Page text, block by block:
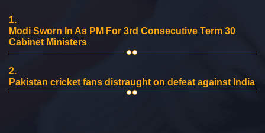
1.
Modi Sworn In As PM For 3rd Consecutive Term 30
Cabinet Ministers
2.
Pakistan cricket fans distraught on defeat against India